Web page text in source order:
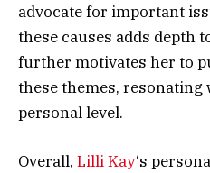
advocate for important
these causes adds depth
further motivates her to
these themes, resonating
personal level.
Overall, Lilli Kay‘s